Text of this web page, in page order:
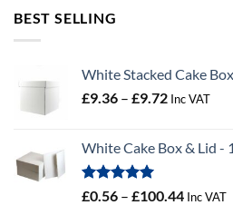
BEST SELLING
White Stacked Cake
£9.36 – £9.72Price
through
Inc VAT
White Cake Box & Lid -
Rated
5.00
£0.56 – £100.44Price
Inc VAT